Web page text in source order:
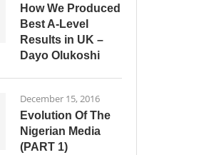
How We Produced
Best A-Level
Results in UK –
Dayo Olukoshi
December 15, 2016
Evolution Of The
Nigerian Media
(PART 1)